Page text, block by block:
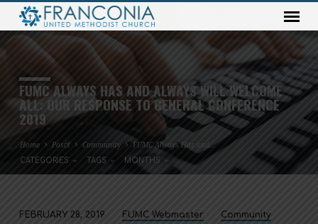
FUMC ALWAYS HAS AND ALWAYS WILL WELCOME
ALL: OUR RESPONSE TO GENERAL CONFERENCE
2019
Home Posts Community FUMC Always Has and…
CATEGORIES TAGS MONTHS
FEBRUARY 28, 2019 FUMC Webmaster Community